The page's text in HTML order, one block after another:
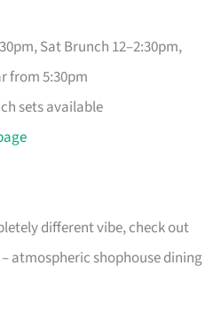
Sat Brunch 12–2:30pm,
from 5:30pm
sets available
different vibe, check out
– atmospheric shophouse dining